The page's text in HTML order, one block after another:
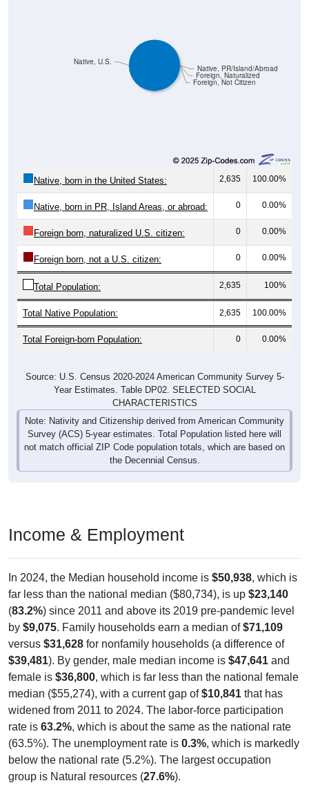
Foreign, Not Citizen
2,635 100.00%
Native, born in PR, Island Areas, or abroad: 0 0.00%
Foreign born, naturalized U.S. citizen: 0 0.00%
Foreign born, not a U.S. citizen: 0 0.00%
Total Population: 2,635 100%
Total Native Population: 2,635 100.00%
Total Foreign-born Population: 0 0.00%
Year Estimates. Table DP02. SELECTED SOCIAL
CHARACTERISTICS
Note: Nativity and Citizenship derived from American Community
Survey (ACS) 5-year estimates. Total Population listed here will
not match official ZIP Code population totals, which are based on
the Decennial Census.
far less than the national median ($80,734), is up$23,140
(83.2%) since 2011 and above its 2019 pre-pandemic level
by$9,075. Family households earn a median of$71,109
versus$31,628for nonfamily households (a difference of
$39,481). By gender, male median income is$47,641and
female is $36,800, which is far less than the national female
median ($55,274), with a current gap of$10,841that has
widened from 2011 to 2024. The labor-force participation
rate is63.2%, which is about the same as the national rate
(63.5%). The unemployment rate is0.3%, which is markedly
below the national rate (5.2%). The largest occupation
group is Natural resources (27.6%).